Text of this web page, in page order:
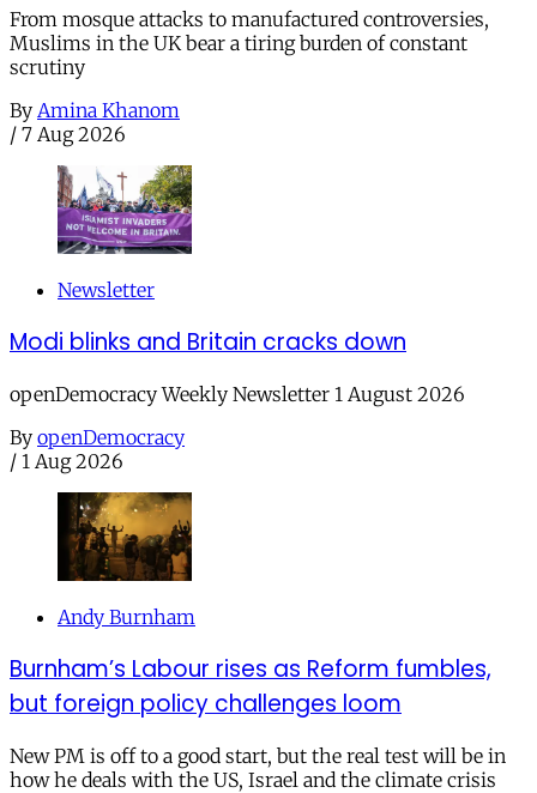
From mosque attacks to manufactured controversies,
Muslims in the UK bear a tiring burden of constant
scrutiny
By Amina Khanom
/ 7 Aug 2026
Newsletter
Modi blinks and Britain cracks down
openDemocracy Weekly Newsletter 1 August 2026
By openDemocracy
/ 1 Aug 2026
Andy Burnham
Burnham’s Labour rises as Reform fumbles,
but foreign policy challenges loom
New PM is off to a good start, but the real test will be in
how he deals with the US, Israel and the climate crisis